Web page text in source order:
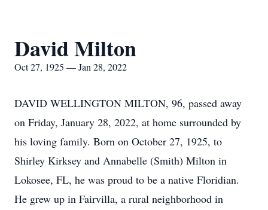
David Milton
Oct 27, 1925 — Jan 28, 2022
DAVID WELLINGTON MILTON, 96, passed away
on Friday, January 28, 2022, at home surrounded by
his loving family. Born on October 27, 1925, to
Shirley Kirksey and Annabelle (Smith) Milton in
Lokosee, FL, he was proud to be a native Floridian.
He grew up in Fairvilla, a rural neighborhood in